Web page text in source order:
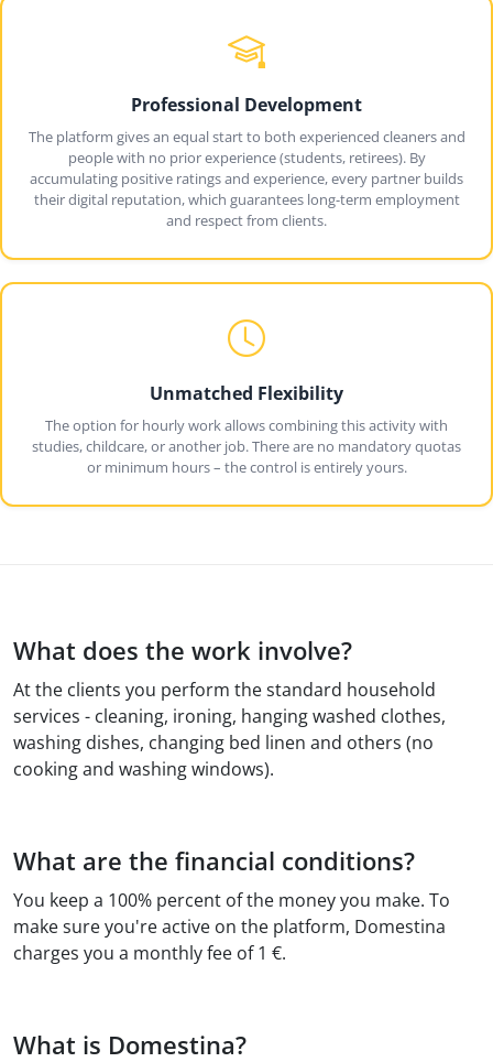
Professional Development
The platform gives an equal start to both experienced cleaners and
people with no prior experience (students, retirees). By
accumulating positive ratings and experience, every partner builds
their digital reputation, which guarantees long-term employment
and respect from clients.
Unmatched Flexibility
The option for hourly work allows combining this activity with
studies, childcare, or another job. There are no mandatory quotas
or minimum hours – the control is entirely yours.
What does the work involve?
At the clients you perform the standard household
services - cleaning, ironing, hanging washed clothes,
washing dishes, changing bed linen and others (no
cooking and washing windows).
What are the financial conditions?
You keep a 100% percent of the money you make. To
make sure you're active on the platform, Domestina
charges you a monthly fee of 1 €.
What is Domestina?